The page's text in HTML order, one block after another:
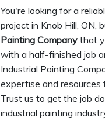
You're looking for a
project in Knob Hill, ON,
Painting Company that
with a half-finished job
Industrial Painting
expertise and
Trust us to get the job
industrial painting